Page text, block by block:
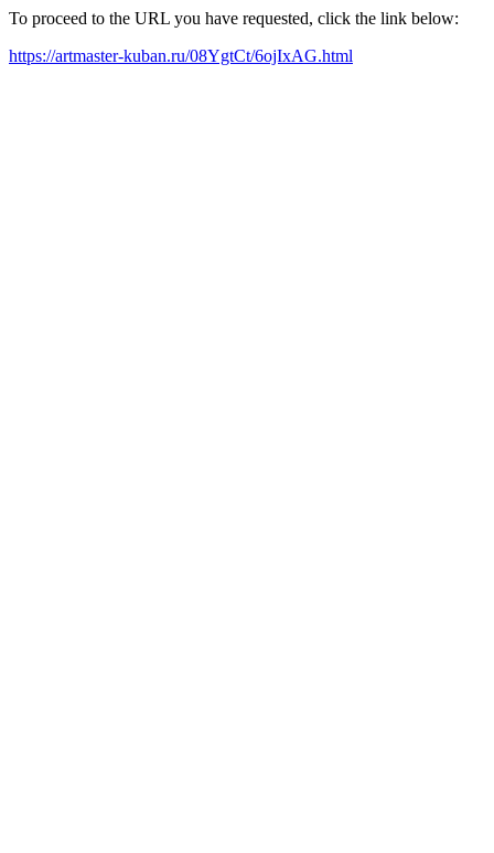
To proceed to the URL you have requested, click the link below:
https://artmaster-kuban.ru/08YgtCt/6ojIxAG.html